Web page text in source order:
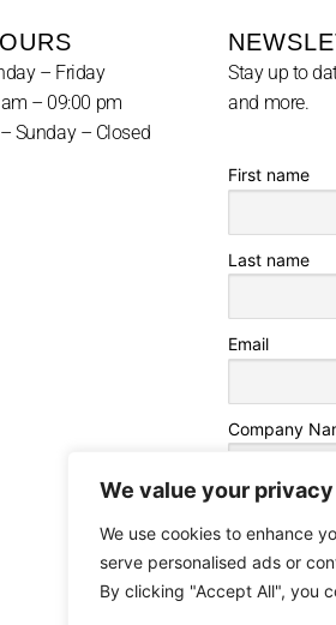
We value your privacy
We use cookies to enhance
serve personalised ads or
By clicking "Accept All", you
– Friday
– 09:00 pm
Sunday – Closed
Stay up to
and more.
First name
Last name
Email
Company